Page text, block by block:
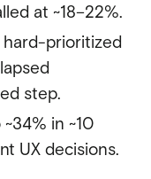
at ~18–22%.
hard-prioritized
step.
in ~10
UX decisions.